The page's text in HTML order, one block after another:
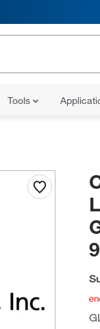
Tools